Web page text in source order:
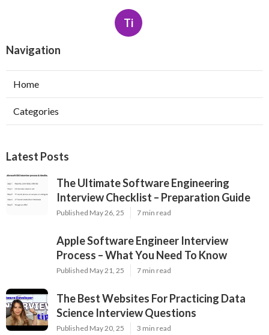
Ti
Navigation
Home
Categories
Latest Posts
The Ultimate Software Engineering
Interview Checklist – Preparation Guide
Published May 26, 25 7 min read
Apple Software Engineer Interview
Process – What You Need To Know
Published May 21, 25 7 min read
The Best Websites For Practicing Data
Science Interview Questions
Published May 20, 25 3 min read